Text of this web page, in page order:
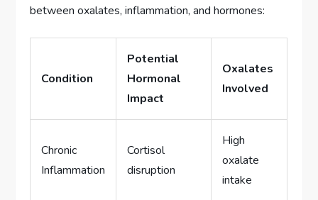
between oxalates, inflammation, and hormones:
Condition
Potential
Hormonal
Impact
Oxalates
Involved
Chronic
Inflammation
Cortisol
disruption
High
oxalate
intake